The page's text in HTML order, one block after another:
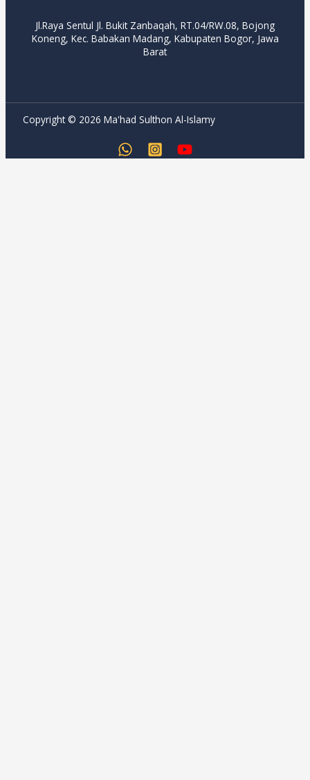
Jl.Raya Sentul Jl. Bukit Zanbaqah, RT.04/RW.08, Bojong
Koneng, Kec. Babakan Madang, Kabupaten Bogor, Jawa
Barat
Copyright © 2026 Ma'had Sulthon Al-Islamy